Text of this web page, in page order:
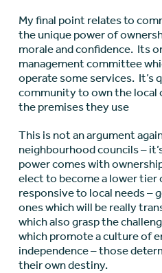
My final point relates to
the unique power of
morale and confidence. Its
management committee
operate some services. It’s
community to own the local
the premises they use
This is not an argument
neighbourhood councils –
power comes with
elect to become a lower tier
responsive to local needs –
ones which will be really
which also grasp the
which promote a culture of
independence – those
their own destiny.